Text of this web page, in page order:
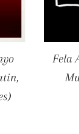
Fela